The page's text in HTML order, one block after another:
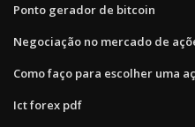
Ponto gerador de bitcoin
Negociação no mercado de
Como faço para escolher uma
Ict forex pdf